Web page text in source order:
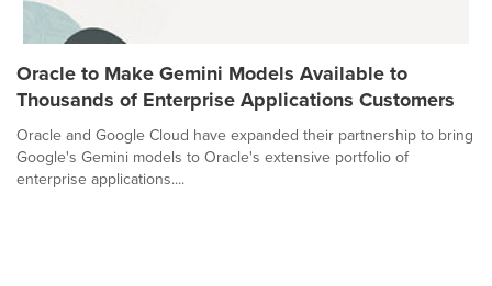
Oracle to Make Gemini Models Available to
Thousands of Enterprise Applications Customers
Oracle and Google Cloud have expanded their partnership to bring
Google's Gemini models to Oracle's extensive portfolio of
enterprise applications....